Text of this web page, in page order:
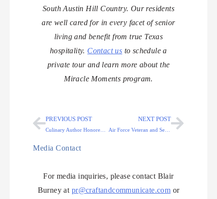
South Austin Hill Country. Our residents
are well cared for in every facet of senior
living and benefit from true Texas
hospitality. Contact us to schedule a
private tour and learn more about the
Miracle Moments program.
PREVIOUS POST NEXT POST
Air Force Veteran and Senior Honored with A Special Trip
Media Contact
For media inquiries, please contact Blair
Burney at pr@craftandcommunicate.com or